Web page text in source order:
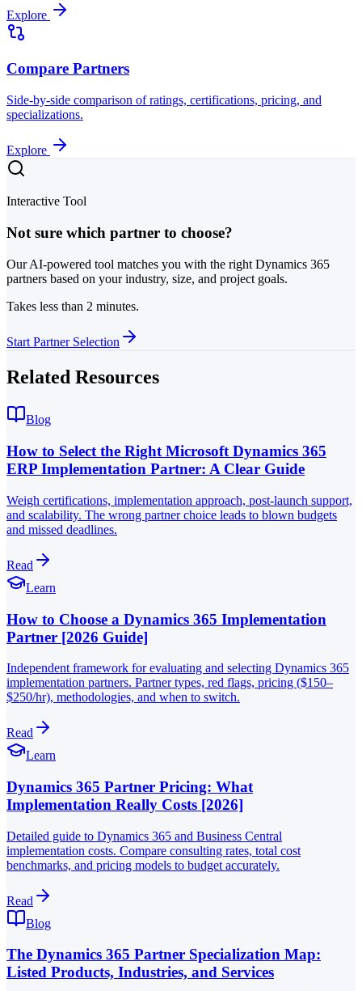
Explore
Compare Partners
Side-by-side comparison of ratings, certifications, pricing, and
specializations.
Explore
Interactive Tool
Not sure which partner to choose?
Our AI-powered tool matches you with the right Dynamics 365
partners based on your industry, size, and project goals.
Takes less than 2 minutes.
Start Partner Selection
Related Resources
Blog
How to Select the Right Microsoft Dynamics 365
ERP Implementation Partner: A Clear Guide
Weigh certifications, implementation approach, post-launch support,
and scalability. The wrong partner choice leads to blown budgets
and missed deadlines.
Read
Learn
How to Choose a Dynamics 365 Implementation
Partner [2026 Guide]
Independent framework for evaluating and selecting Dynamics 365
implementation partners. Partner types, red flags, pricing ($150–
$250/hr), methodologies, and when to switch.
Read
Learn
Dynamics 365 Partner Pricing: What
Implementation Really Costs [2026]
Detailed guide to Dynamics 365 and Business Central
implementation costs. Compare consulting rates, total cost
benchmarks, and pricing models to budget accurately.
Read
Blog
The Dynamics 365 Partner Specialization Map:
Listed Products, Industries, and Services